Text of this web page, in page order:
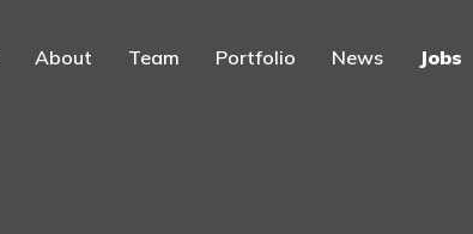
About Team Portfolio News Jobs